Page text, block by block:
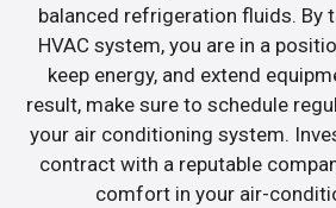
balanced refrigeration fluids. By
HVAC system, you are in a
keep energy, and extend
result, make sure to schedule
your air conditioning system.
contract with a reputable
comfort in your air-